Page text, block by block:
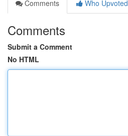
Comments
Who Upvoted
Comments
Submit a Comment
No HTML